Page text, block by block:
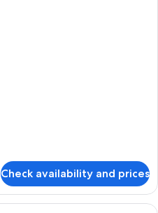
Check availability and prices